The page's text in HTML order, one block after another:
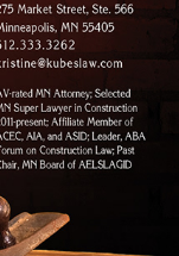
AD